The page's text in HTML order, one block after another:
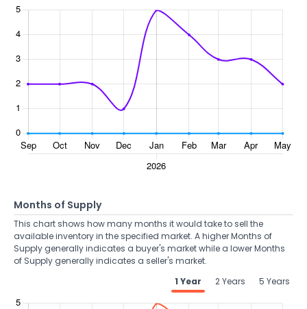
Months of Supply
This chart shows how many months it would take to sell the
available inventory in the specified market. A higher Months of
Supply generally indicates a buyer's market while a lower Months
of Supply generally indicates a seller's market.
1 Year
2 Years 5 Years